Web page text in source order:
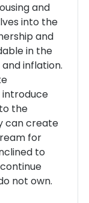
and
into the
and
in the
inflation.
introduce
the
can create
for
to
not own.